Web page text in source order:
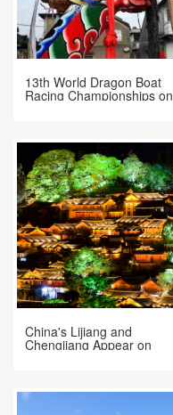
13th World Dragon Boat
Racing Championships on
China's Lijiang and
Chengjiang Appear on